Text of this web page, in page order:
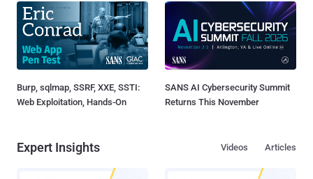
Burp, sqlmap, SSRF, XXE, SSTI:
Web Exploitation, Hands-On
SANS AI Cybersecurity Summit
Returns This November
Expert Insights Articles
Videos